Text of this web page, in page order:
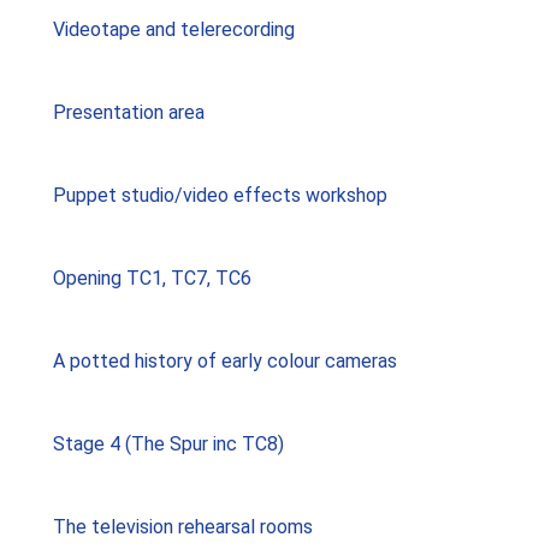
Videotape and telerecording
Presentation area
Puppet studio/video effects workshop
Opening TC1, TC7, TC6
A potted history of early colour cameras
Stage 4 (The Spur inc TC8)
The television rehearsal rooms